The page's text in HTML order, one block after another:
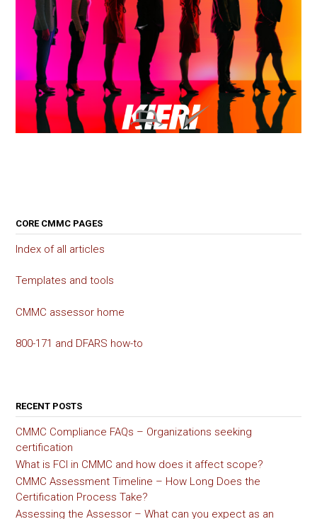
CORE CMMC PAGES
Index of all articles
Templates and tools
CMMC assessor home
800-171 and DFARS how-to
RECENT POSTS
CMMC Compliance FAQs – Organizations seeking
certification
What is FCI in CMMC and how does it affect scope?
CMMC Assessment Timeline – How Long Does the
Certification Process Take?
Assessing the Assessor – What can you expect as an